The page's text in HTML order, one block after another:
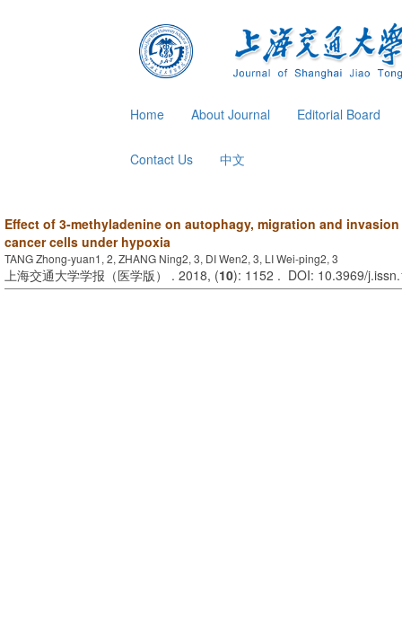
Home About Journal Editorial Board
Contact Us 中文
Effect of 3-methyladenine on autophagy, migration and
cancer cells under hypoxia
TANG Zhong-yuan1, 2, ZHANG Ning2, 3, DI Wen2, 3, LI Wei-ping2, 3
上海交通大学学报（医学版） . 2018, (10): 1152 . DOI: 10.3969/